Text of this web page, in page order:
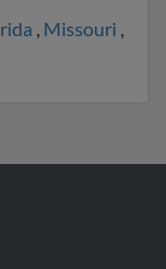
, Missouri ,